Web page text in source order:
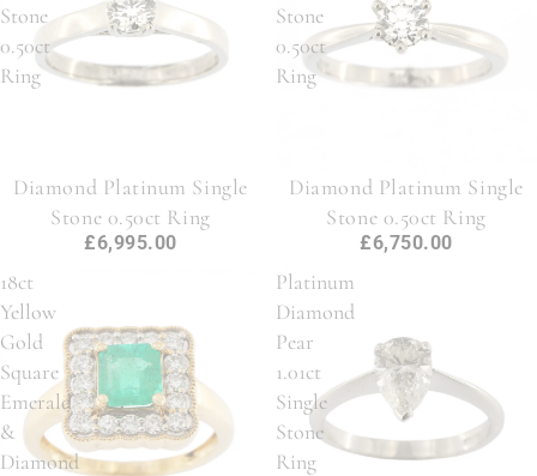
Stone
0.50ct
Ring
Diamond Platinum Single
Stone 0.50ct Ring
£6,995.00
Stone
0.50ct
Ring
Diamond Platinum Single
Stone 0.50ct Ring
£6,750.00
18ct
Yellow
Gold
Square
Emerald
&
Diamond
Platinum
Diamond
Pear
1.01ct
Single
Stone
Ring